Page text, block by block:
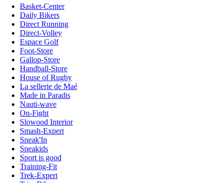
Basket-Center
Daily Bikers
Direct Running
Direct-Volley
Espace Golf
Foot-Store
Gallop-Store
Handball-Store
House of Rugby
La sellerie de Maé
Made in Paradis
Nauti-wave
On-Fight
Slowood Interior
Smash-Expert
Sneak'In
Sneakids
Sport is good
Training-Fit
Trek-Expert